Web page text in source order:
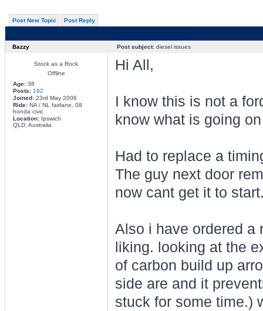
Post New Topic Post Reply
Bazzy Post subject:diesel issues
Stock as a Rock
Offline
Age:38
Posts: 192
Joined:23rd May 2006
Ride:NA / NL fairlane, 08
honda civic
Location:Ipswich
QLD, Australia
Hi All,
I know this is not a
know what is going on
Had to replace a
The guy next door
now cant get it to
Also i have ordered a
liking. looking at the
of carbon build up
side are and it
stuck for some time.)